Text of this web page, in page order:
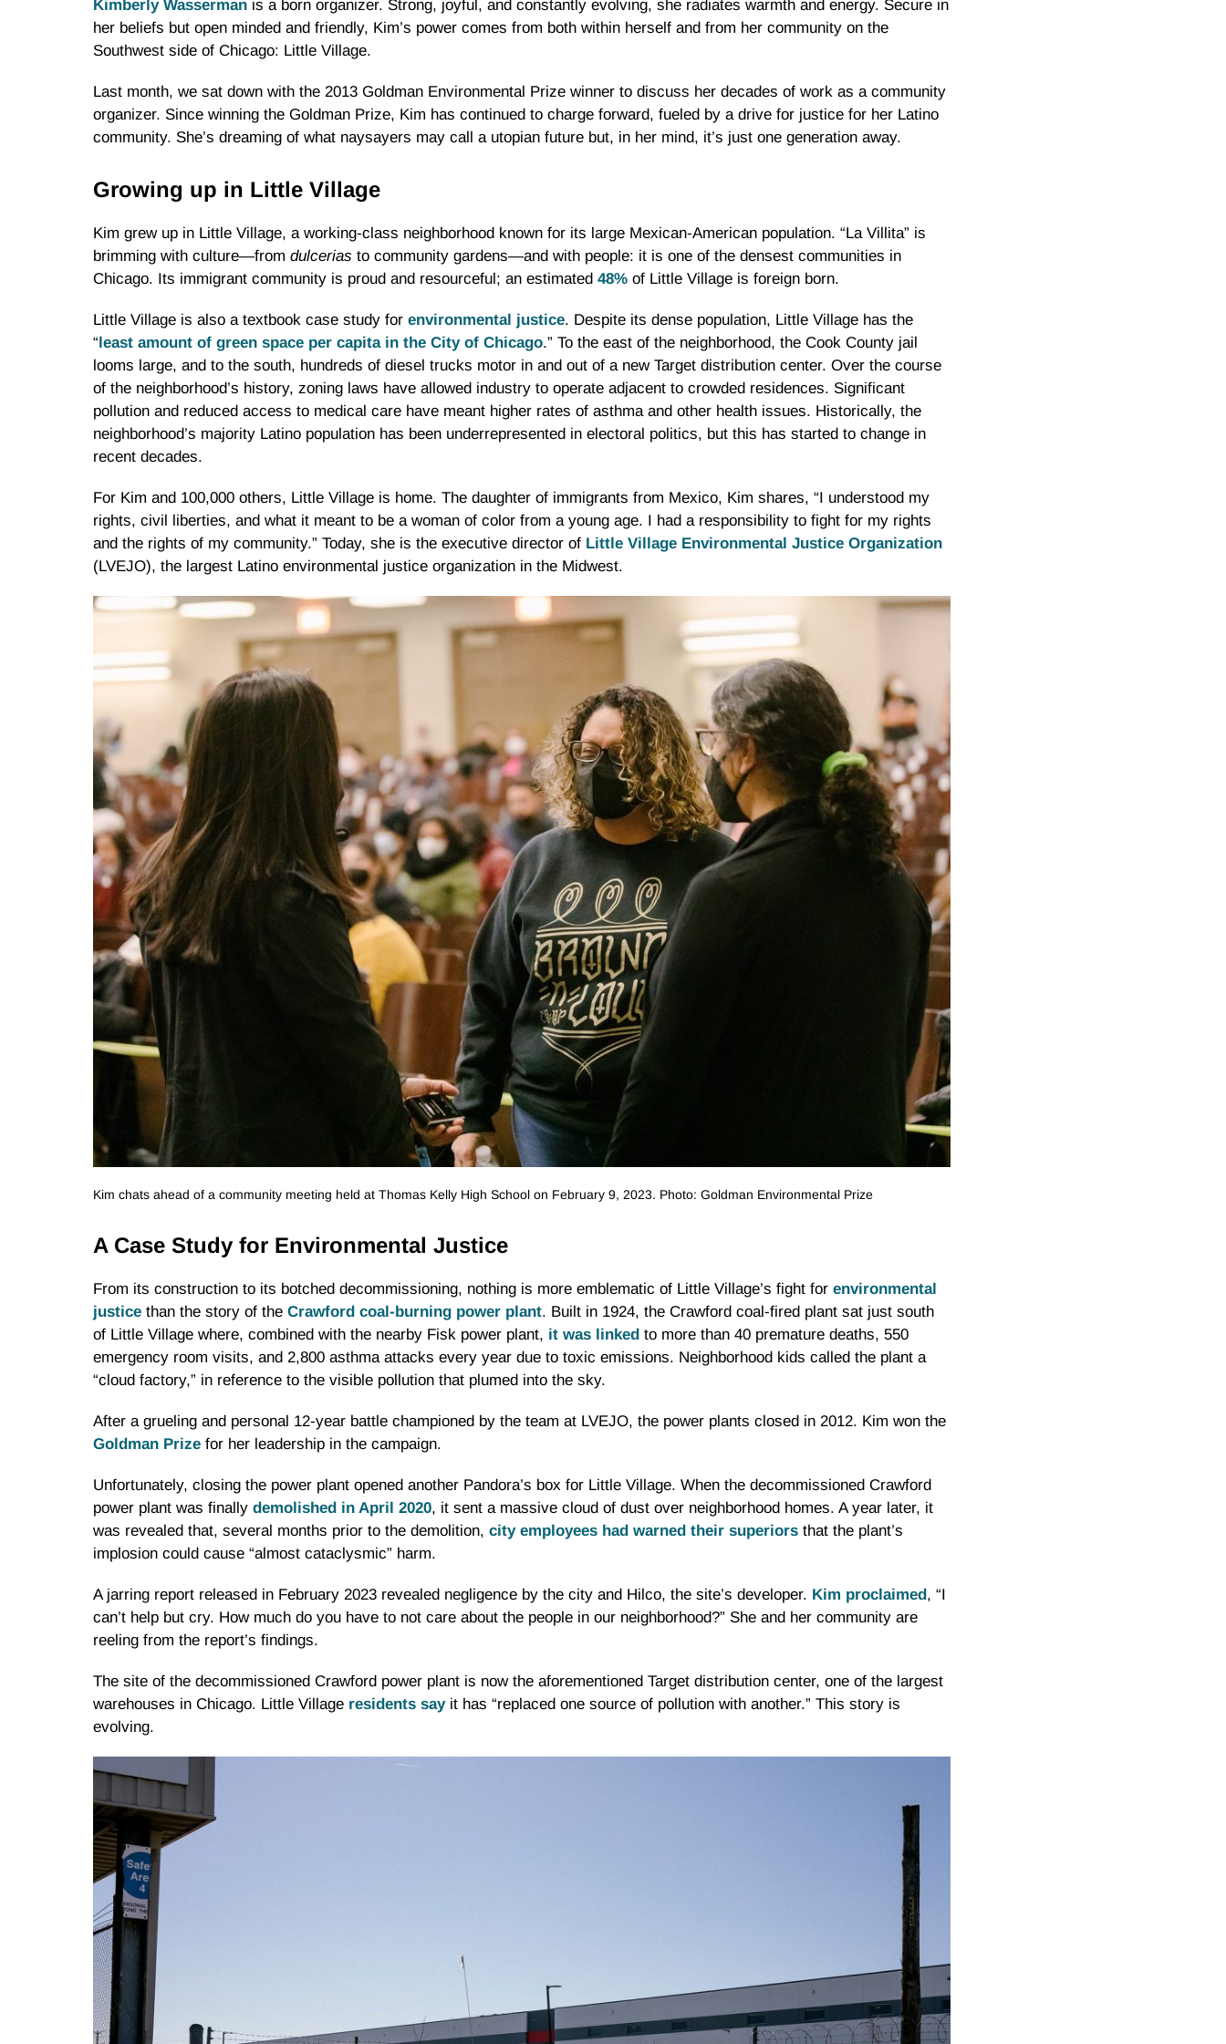
Kimberly Wasserman is a born organizer. Strong, joyful, and constantly evolving, she radiates warmth and energy. Secure in
her beliefs but open minded and friendly, Kim’s power comes from both within herself and from her community on the
Southwest side of Chicago: Little Village.
Last month, we sat down with the 2013 Goldman Environmental Prize winner to discuss her decades of work as a community
organizer. Since winning the Goldman Prize, Kim has continued to charge forward, fueled by a drive for justice for her Latino
community. She’s dreaming of what naysayers may call a utopian future but, in her mind, it’s just one generation away.
Growing up in Little Village
Kim grew up in Little Village, a working-class neighborhood known for its large Mexican-American population. “La Villita” is
brimming with culture—from dulcerias to community gardens—and with people: it is one of the densest communities in
Chicago. Its immigrant community is proud and resourceful; an estimated 48% of Little Village is foreign born.
Little Village is also a textbook case study for environmental justice. Despite its dense population, Little Village has the
“least amount of green space per capita in the City of Chicago.” To the east of the neighborhood, the Cook County jail
looms large, and to the south, hundreds of diesel trucks motor in and out of a new Target distribution center. Over the course
of the neighborhood’s history, zoning laws have allowed industry to operate adjacent to crowded residences. Significant
pollution and reduced access to medical care have meant higher rates of asthma and other health issues. Historically, the
neighborhood’s majority Latino population has been underrepresented in electoral politics, but this has started to change in
recent decades.
For Kim and 100,000 others, Little Village is home. The daughter of immigrants from Mexico, Kim shares, “I understood my
rights, civil liberties, and what it meant to be a woman of color from a young age. I had a responsibility to fight for my rights
and the rights of my community.” Today, she is the executive director of Little Village Environmental Justice Organization
(LVEJO), the largest Latino environmental justice organization in the Midwest.
Kim chats ahead of a community meeting held at Thomas Kelly High School on February 9, 2023. Photo: Goldman Environmental Prize
A Case Study for Environmental Justice
From its construction to its botched decommissioning, nothing is more emblematic of Little Village’s fight for environmental
justice than the story of the Crawford coal-burning power plant. Built in 1924, the Crawford coal-fired plant sat just south
of Little Village where, combined with the nearby Fisk power plant, it was linked to more than 40 premature deaths, 550
emergency room visits, and 2,800 asthma attacks every year due to toxic emissions. Neighborhood kids called the plant a
“cloud factory,” in reference to the visible pollution that plumed into the sky.
After a grueling and personal 12-year battle championed by the team at LVEJO, the power plants closed in 2012. Kim won the
Goldman Prize for her leadership in the campaign.
Unfortunately, closing the power plant opened another Pandora’s box for Little Village. When the decommissioned Crawford
power plant was finally demolished in April 2020, it sent a massive cloud of dust over neighborhood homes. A year later, it
was revealed that, several months prior to the demolition, city employees had warned their superiors that the plant’s
implosion could cause “almost cataclysmic” harm.
A jarring report released in February 2023 revealed negligence by the city and Hilco, the site’s developer. Kim proclaimed, “I
can’t help but cry. How much do you have to not care about the people in our neighborhood?” She and her community are
reeling from the report’s findings.
The site of the decommissioned Crawford power plant is now the aforementioned Target distribution center, one of the largest
warehouses in Chicago. Little Village residents sayit has “replaced one source of pollution with another.” This story is
evolving.